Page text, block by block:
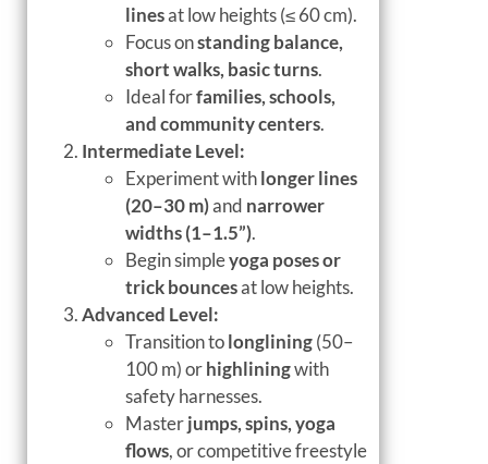
linesat low heights (≤ 60 cm).
Focus onstanding balance,
short walks, basic turns.
Ideal forfamilies, schools,
and community centers.
Intermediate Level:
Experiment withlonger lines
(20–30 m)and narrower
widths (1–1.5”).
Begin simpleyoga poses or
trick bouncesat low heights.
Advanced Level:
Transition tolonglining(50–
100 m) orhighliningwith
safety harnesses.
Masterjumps, spins, yoga
flows, or competitive freestyle